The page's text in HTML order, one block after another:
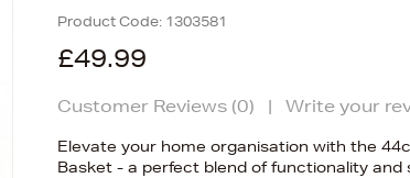
Product Code: 1303581
£49.99
Customer Reviews (0) | Write your
Elevate your home organisation with the
Basket - a perfect blend of functionality and